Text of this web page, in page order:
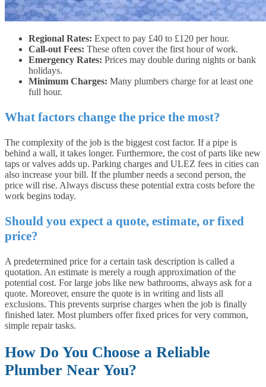
Regional Rates: Expect to pay £40 to £120 per hour.
Call-out Fees: These often cover the first hour of work.
Emergency Rates: Prices may double during nights or bank
holidays.
Minimum Charges: Many plumbers charge for at least one
full hour.
What factors change the price the most?
The complexity of the job is the biggest cost factor. If a pipe is
behind a wall, it takes longer. Furthermore, the cost of parts like new
taps or valves adds up. Parking charges and ULEZ fees in cities can
also increase your bill. If the plumber needs a second person, the
price will rise. Always discuss these potential extra costs before the
work begins today.
Should you expect a quote, estimate, or fixed
price?
A predetermined price for a certain task description is called a
quotation. An estimate is merely a rough approximation of the
potential cost. For large jobs like new bathrooms, always ask for a
quote. Moreover, ensure the quote is in writing and lists all
exclusions. This prevents surprise charges when the job is finally
finished later. Most plumbers offer fixed prices for very common,
simple repair tasks.
How Do You Choose a Reliable
Plumber Near You?